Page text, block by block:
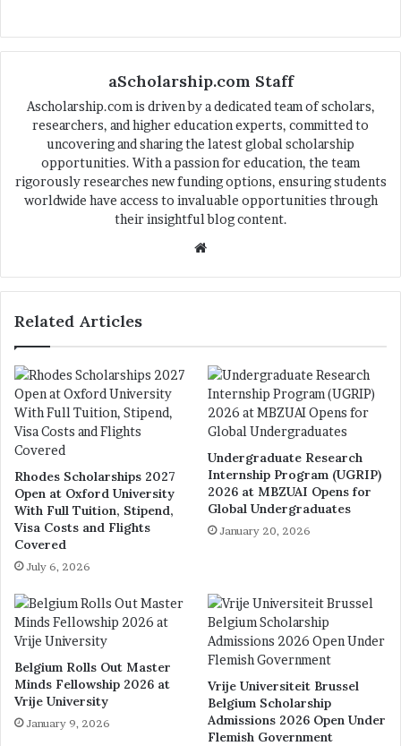
aScholarship.com Staff
Ascholarship.com is driven by a dedicated team of scholars,
researchers, and higher education experts, committed to
uncovering and sharing the latest global scholarship
opportunities. With a passion for education, the team
rigorously researches new funding options, ensuring students
worldwide have access to invaluable opportunities through
their insightful blog content.
te
Related Articles
Rhodes Scholarships 2027
Open at Oxford University
With Full Tuition, Stipend,
Visa Costs and Flights
Covered
July 6, 2026
Undergraduate Research
Internship Program (UGRIP)
2026 at MBZUAI Opens for
Global Undergraduates
January 20, 2026
Belgium Rolls Out Master
Minds Fellowship 2026 at
Vrije University
January 9, 2026
Vrije Universiteit Brussel
Belgium Scholarship
Admissions 2026 Open Under
Flemish Government